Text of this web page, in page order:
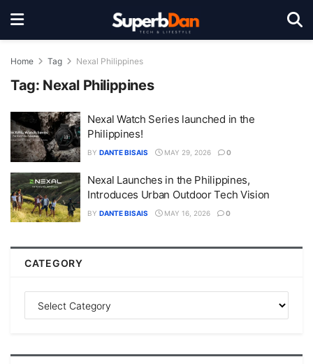
Home Tag Nexal Philippines
Tag: Nexal Philippines
Nexal Watch Series launched in the
Philippines!
BY DANTE BISAIS MAY 29, 2026 0
Nexal Launches in the Philippines,
Introduces Urban Outdoor Tech Vision
BY DANTE BISAIS MAY 16, 2026 0
CATEGORY